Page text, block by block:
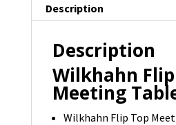
Description
Description
Wilkhahn
Meeting
Wilkhahn Flip Top